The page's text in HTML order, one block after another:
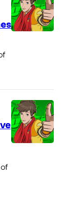
g
o
w
o
r
k